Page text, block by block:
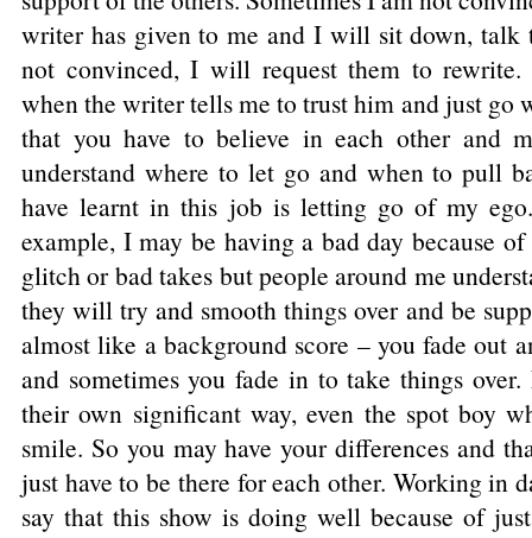
writer has given to me and I will sit down,
not convinced, I will request them to rewrite.
when the writer tells me to trust him and just
that you have to believe in each other and
understand where to let go and when to pull
have learnt in this job is letting go of my
example, I may be having a bad day because
glitch or bad takes but people around me
they will try and smooth things over and be
almost like a background score – you fade out
and sometimes you fade in to take things
their own significant way, even the spot boy
smile. So you may have your differences and
just have to be there for each other. Working in
say that this show is doing well because of